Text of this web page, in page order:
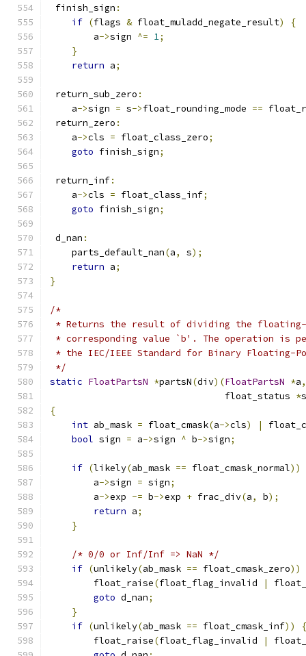
finish_sign :
if (flags & float_muladd_negate_result)
{
        a
->sign ^= 1;
}
return a;
return_sub_zero :
    a
->sign = s->float_rounding_mode ==
return_zero :
    a
->cls = float_class_zero;
goto finish_sign;
return_inf:
    a
->cls = float_class_inf;
goto finish_sign;
d_nan :
    parts_default_nan
(a, s);
return a;
}
/*
* Returns the result of dividing the
* corresponding value `b'. The operation is
* the IEC/IEEE Standard for Binary Floating-
*/
static FloatPartsN *partsN(div)(FloatPartsN *a,
                                float_status
*s
{
int ab_mask = float_cmask(a->cls) |
bool sign = a->sign ^ b->sign;
if (likely(ab_mask == float_cmask_normal))
        a
->sign = sign;
        a
->exp -= b->exp + frac_div(a, b);
return a;
}
/* 0/0 or Inf/Inf => NaN */
if (unlikely(ab_mask == float_cmask_zero))
        float_raise
(float_flag_invalid |
goto d_nan;
}
if (unlikely(ab_mask == float_cmask_inf))
{
        float_raise
(float_flag_invalid |